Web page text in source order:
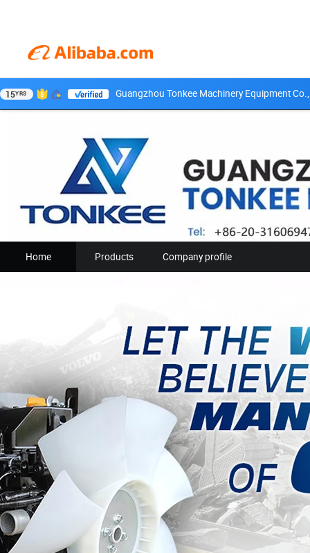
15YRS Guangzhou Tonkee Machinery Equipment
Home Products Company profile